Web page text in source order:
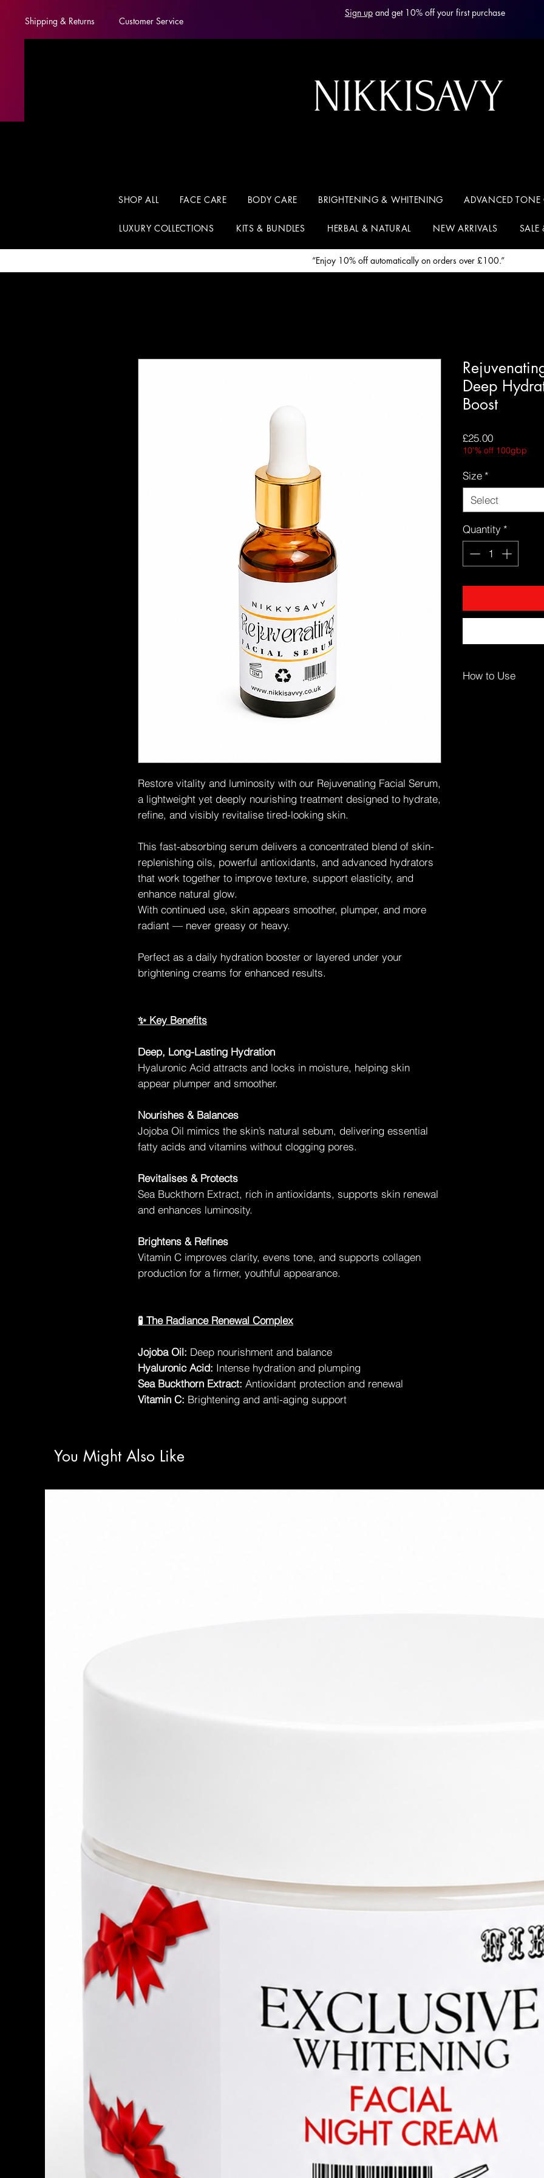
Shipping & Returns Customer Service
Sign upand get 10% off your first purchase
NIKKISAVY
SHOP ALL FACE CARE BODY CARE BRIGHTENING & WHITENING ADVANCED TONE
LUXURY COLLECTIONS KITS & BUNDLES HERBAL & NATURAL NEW ARRIVALS SALE
“Enjoy 10% off automatically on orders over £100.”
Restore vitality and luminosity with our Rejuvenating Facial Serum,
a lightweight yet deeply nourishing treatment designed to hydrate,
refine, and visibly revitalise tired-looking skin.
This fast-absorbing serum delivers a concentrated blend of skin-
replenishing oils, powerful antioxidants, and advanced hydrators
that work together to improve texture, support elasticity, and
enhance natural glow.
With continued use, skin appears smoother, plumper, and more
radiant — never greasy or heavy.
Perfect as a daily hydration booster or layered under your
brightening creams for enhanced results.
✨ Key Benefits
Deep, Long-Lasting Hydration
Hyaluronic Acid attracts and locks in moisture, helping skin
appear plumper and smoother.
Nourishes & Balances
Jojoba Oil mimics the skin’s natural sebum, delivering essential
fatty acids and vitamins without clogging pores.
Revitalises & Protects
Sea Buckthorn Extract, rich in antioxidants, supports skin renewal
and enhances luminosity.
Brightens & Refines
Vitamin C improves clarity, evens tone, and supports collagen
production for a firmer, youthful appearance.
🧪 The Radiance Renewal Complex
Jojoba Oil: Deep nourishment and balance
Hyaluronic Acid: Intense hydration and plumping
Sea Buckthorn Extract: Antioxidant protection and renewal
Vitamin C: Brightening and anti-aging support
Deep
Boost
£25.00Price
10'% off 100gbp
Size *
Select
Quantity *
How to Use
You Might Also Like